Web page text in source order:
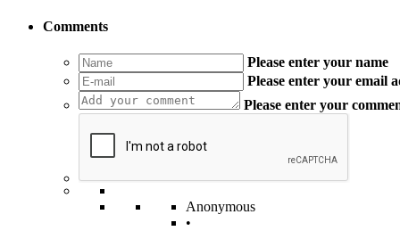
Comments
Please enter your name
Please enter your email
Please enter your
Anonymous
•